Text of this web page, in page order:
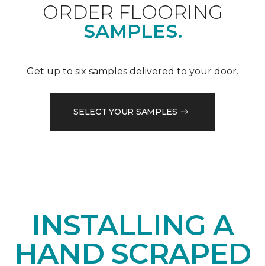
ORDER FLOORING
SAMPLES.
Get up to six samples delivered to your door.
SELECT YOUR SAMPLES
INSTALLING A
HAND SCRAPED